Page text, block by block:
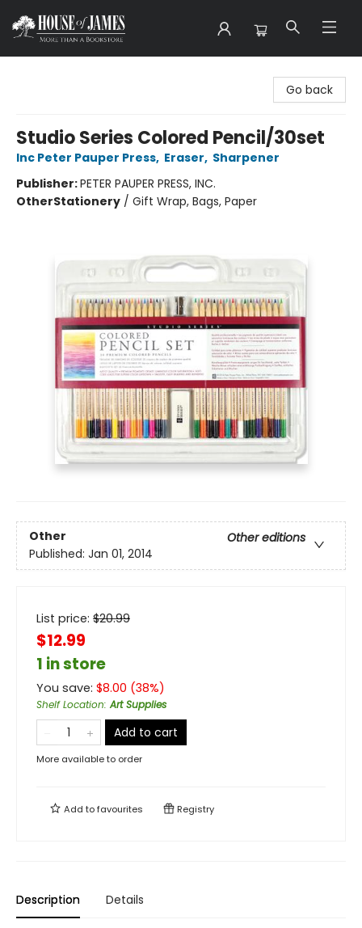
Go back
Studio Series Colored Pencil/30set
Inc Peter Pauper Press, Eraser, Sharpener
Publisher:PETER PAUPER PRESS, INC.
OtherStationery / Gift Wrap, Bags, Paper
Other
Other editions
Published: Jan 01, 2014
List price: $20.99
$12.99
1 in store
You save: $8.00 (38%)
Shelf Location:Art Supplies
Add to cart
More available to order
Add tofavourites Registry
Description Details